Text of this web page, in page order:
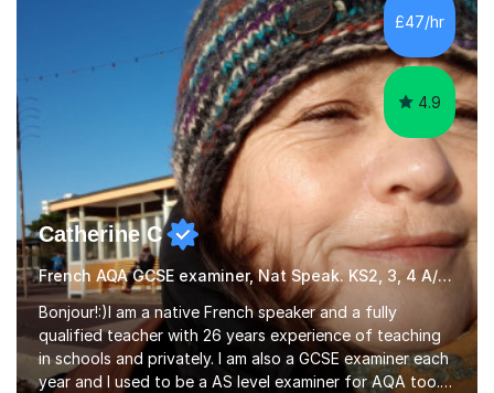
Hall) with a thesis on Classical Lingusitics. Last but not
least, I did an MPhil in Theoretical and Applied Lingustics
£47/hr
4.9
Catherine C
French AQA GCSE examiner, Nat Speak. KS2, 3, 4 A/AS, N5
Bonjour!:)I am a native French speaker and a fully
qualified teacher with 26 years experience of teaching
in schools and privately. I am also a GCSE examiner each
year and I used to be a AS level examiner for AQA too. I